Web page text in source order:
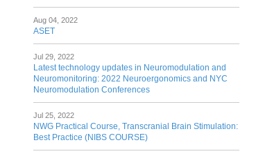
Aug 04, 2022
ASET
Jul 29, 2022
Latest technology updates in Neuromodulation and
Neuromonitoring: 2022 Neuroergonomics and NYC
Neuromodulation Conferences
Jul 25, 2022
NWG Practical Course, Transcranial Brain Stimulation:
Best Practice (NIBS COURSE)